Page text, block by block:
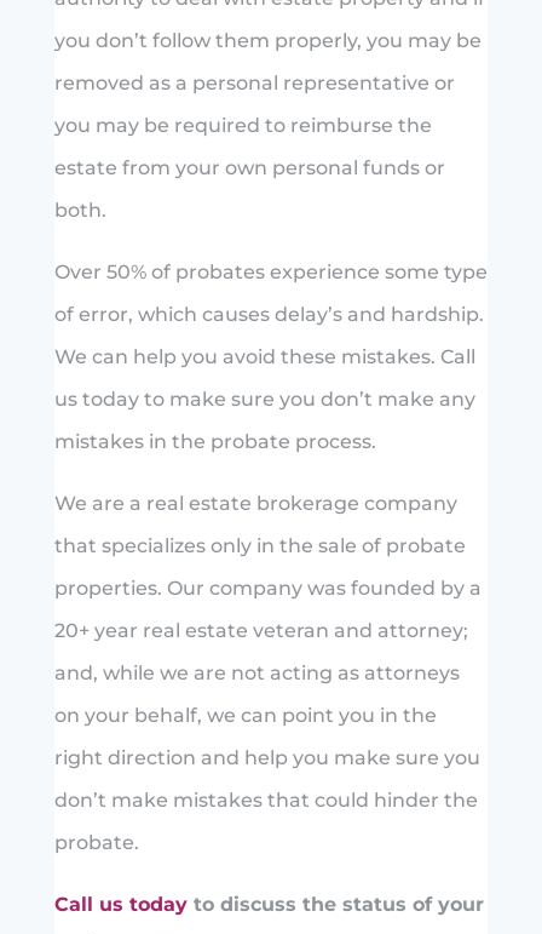
you don’t follow them properly, you may be
removed as a personal representative or
you may be required to reimburse the
estate from your own personal funds or
both.
Over 50% of probates experience some type
of error, which causes delay’s and hardship.
We can help you avoid these mistakes. Call
us today to make sure you don’t make any
mistakes in the probate process.
We are a real estate brokerage company
that specializes only in the sale of probate
properties. Our company was founded by a
20+ year real estate veteran and attorney;
and, while we are not acting as attorneys
on your behalf, we can point you in the
right direction and help you make sure you
don’t make mistakes that could hinder the
probate.
Call us todayto discuss the status of your